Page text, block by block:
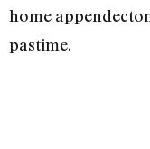
home
pastime.